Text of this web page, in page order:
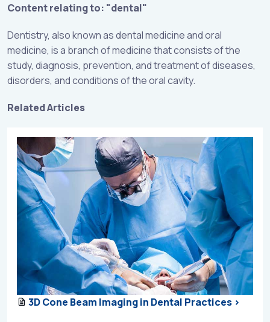
Content relating to: "dental"
Dentistry, also known as dental medicine and oral
medicine, is a branch of medicine that consists of the
study, diagnosis, prevention, and treatment of diseases,
disorders, and conditions of the oral cavity.
Related Articles
3D Cone Beam Imaging in Dental Practices >